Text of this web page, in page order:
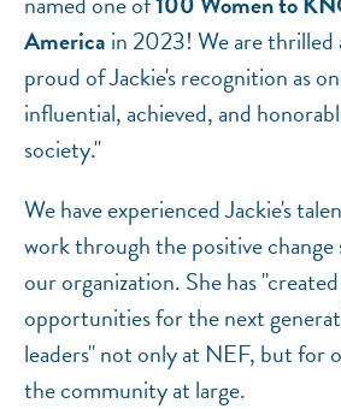
America in 2023! We are thrilled
proud of Jackie's recognition as
influential, achieved, and
society."
We have experienced Jackie's
work through the positive
our organization. She has
opportunities for the next
leaders" not only at NEF, but for
the community at large.